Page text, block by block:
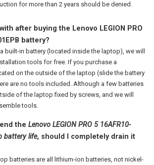
for more than 2 years should be denied.
after buying the Lenovo LEGION PRO
battery?
built-in battery (located inside the laptop), we will
tools for free. If you purchase a
on the outside of the laptop (slide the battery
are no tools included. Although a few batteries
of the laptop fixed by screws, and we will
tools.
the Lenovo LEGION PRO 5 16AFR10-
battery life, should I completely drain it
batteries are all lithium-ion batteries, not nickel-